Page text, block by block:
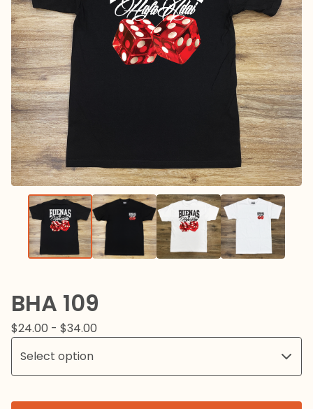
BHA 109
$24.00 - $34.00